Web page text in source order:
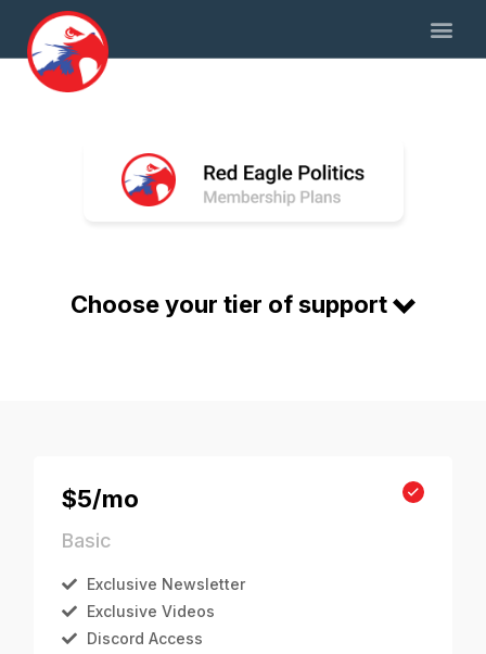
Choose your tier of support
$5/mo
Basic
Exclusive Newsletter
Exclusive Videos
Discord Access